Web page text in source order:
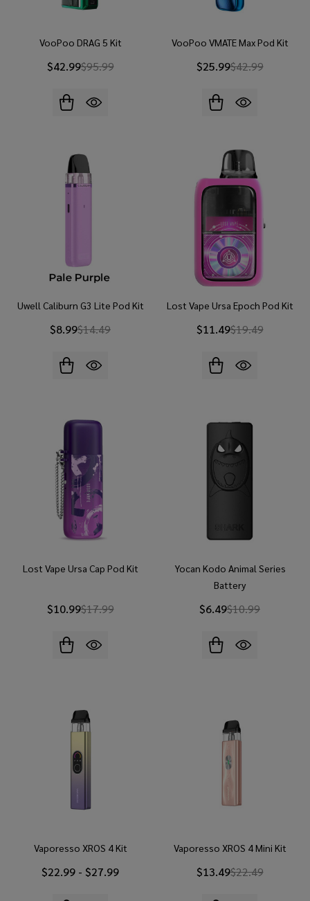
VooPoo DRAG 5 Kit
$42.99$95.99
VooPoo VMATE Max Pod Kit
$25.99$42.99
Uwell Caliburn G3 Lite Pod Kit
$8.99$14.49
Lost Vape Ursa Epoch Pod Kit
$11.49$19.49
Lost Vape Ursa Cap Pod Kit
$10.99$17.99
Yocan Kodo Animal Series
Battery
$6.49$10.99
Vaporesso XROS 4 Kit
$22.99 - $27.99
Vaporesso XROS 4 Mini Kit
$13.49$22.49